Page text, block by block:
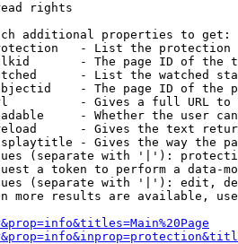
rights
additional properties to get:
- List the protection
- The page ID of the
- List the watched
- The page ID of the
- Gives a full URL
- Whether the user
- Gives the text
- Gives the way the
(separate with '|'):
a token to perform a data-
(separate with '|'): edit,
more results are available,